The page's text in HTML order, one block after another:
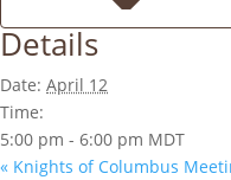
Details
Date: April 12
Time:
5:00 pm - 6:00 pm MDT
« Knights of Columbus